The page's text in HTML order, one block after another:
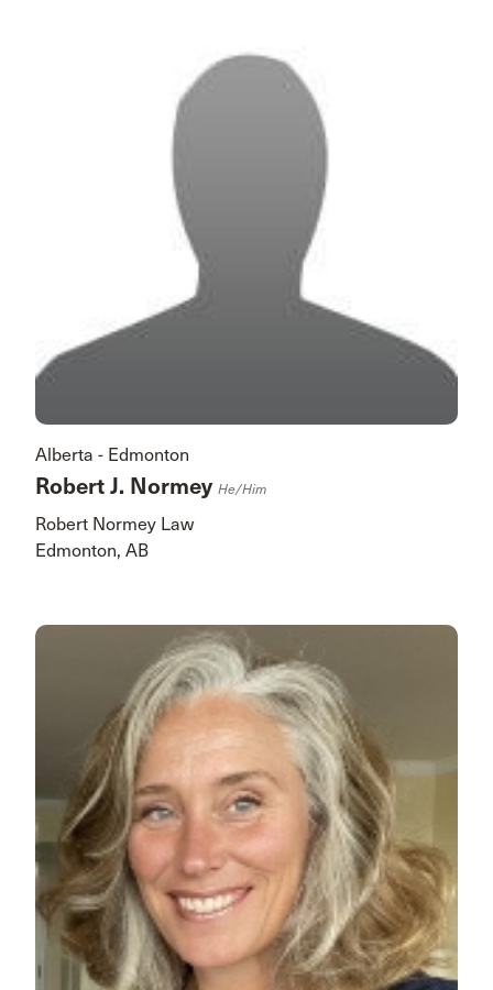
Alberta - Edmonton
Robert J. Normey He/him
Robert Normey Law
Edmonton, AB